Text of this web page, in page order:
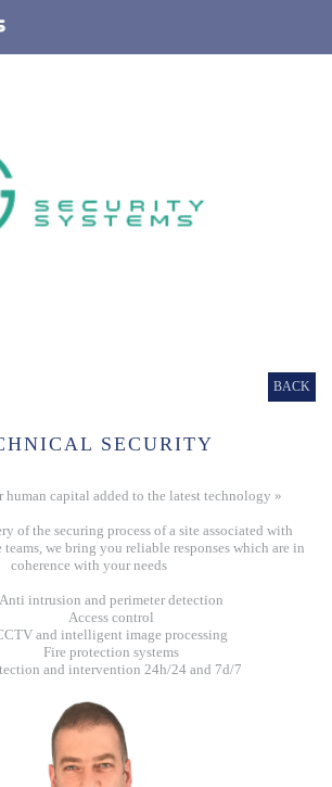
BACK
SECURITY
human capital added to the latest technology »
of the securing process of a site associated with
we bring you reliable responses which are in
coherence with your needs
Anti intrusion and perimeter detection
Access control
and intelligent image processing
Fire protection systems
and intervention 24h/24 and 7d/7